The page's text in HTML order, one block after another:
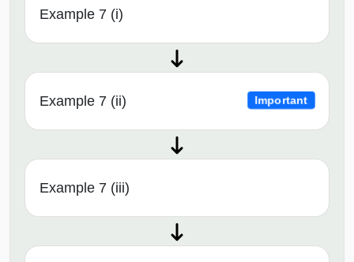
Example 7 (i)
Example 7 (ii) Important
Example 7 (iii)